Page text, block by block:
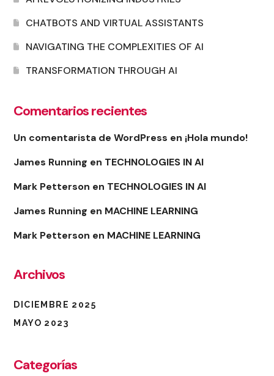
CHATBOTS AND VIRTUAL ASSISTANTS
NAVIGATING THE COMPLEXITIES OF AI
TRANSFORMATION THROUGH AI
Comentarios recientes
Un comentarista de WordPress en ¡Hola mundo!
James Running en TECHNOLOGIES IN AI
Mark Petterson en TECHNOLOGIES IN AI
James Running en MACHINE LEARNING
Mark Petterson en MACHINE LEARNING
Archivos
DICIEMBRE 2025
MAYO 2023
Categorías